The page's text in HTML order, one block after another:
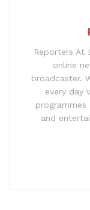
Reporters At
online
broadcaster.
every day
and